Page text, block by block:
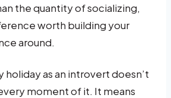
the quantity of socializing,
worth building your
around.
holiday as an introvert doesn’t
moment of it. It means